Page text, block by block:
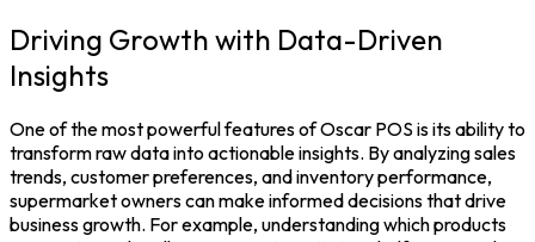
Driving Growth with Data-Driven
Insights
One of the most powerful features ofOscar POS is its ability to
transform raw data into actionable insights. By analyzing sales
trends, customer preferences, and inventory performance,
supermarket owners can make informed decisions that drive
business growth. For example, understanding which products